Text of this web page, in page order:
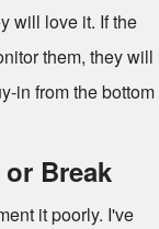
will love it. If the
them, they will
in from the bottom
Break
it poorly. I've